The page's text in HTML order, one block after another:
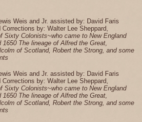
Weis and Jr. assisted by: David Faris
by: Walter Lee Sheppard,
Sixty Colonists~who came to New England
1650 The lineage of Alfred the Great,
of Scotland, Robert the Strong, and some
Weis and Jr. assisted by: David Faris
by: Walter Lee Sheppard,
Sixty Colonists~who came to New England
1650 The lineage of Alfred the Great,
of Scotland, Robert the Strong, and some